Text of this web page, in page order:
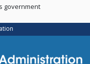
government